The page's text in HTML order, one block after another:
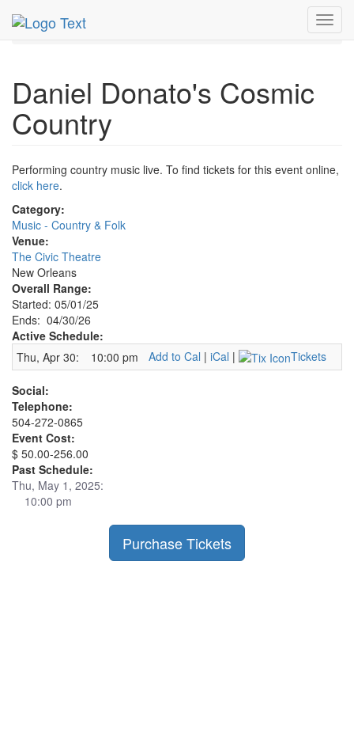
MetroGuide.Network
Daniel Donato's Cosmic Country Profile
Daniel Donato's Cosmic
Country
Performing country music live. To find tickets for this event online,
click here.
Category:
Music - Country & Folk
Venue:
The Civic Theatre
New Orleans
Overall Range:
Started: 05/01/25
Ends: 04/30/26
Active Schedule:
Thu, Apr 30:
10:00 pm Add to Cal | iCal | Tickets
Social:
Telephone:
504-272-0865
Event Cost:
$ 50.00-256.00
Past Schedule:
Thu, May 1, 2025:
10:00 pm
Purchase Tickets